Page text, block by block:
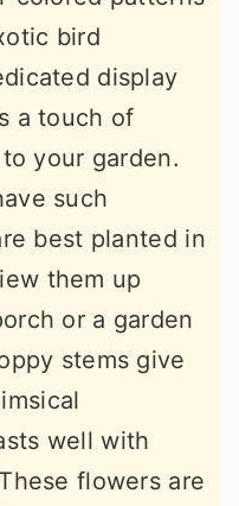
bird
display
a touch of
your garden.
such
best planted in
them up
or a garden
stems give
well with
flowers are